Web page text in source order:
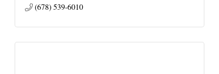
(678) 539-6010